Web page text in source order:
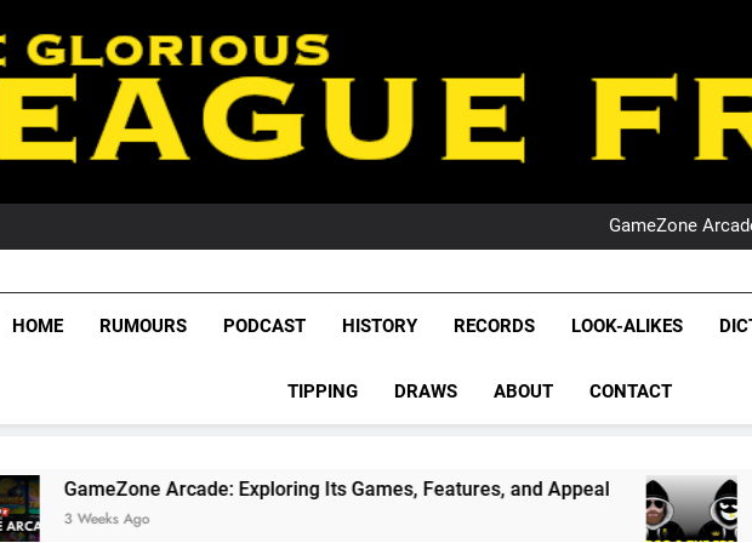
NRL
GameZone
NRL
League
NRL,
Rugby
The Glorious League
HOME RUMOURS PODCAST HISTORY RECORDS LOOK-ALIKES
TIPPING DRAWS ABOUT CONTACT
Arcade: Exploring Its Games, Features, and Appeal PODCAST:
4 Weeks Ago